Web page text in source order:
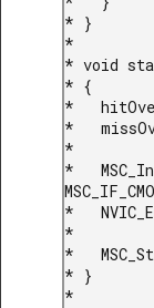
* }
*
* void
* {
*
*
*
*
*
*
*
* }
*